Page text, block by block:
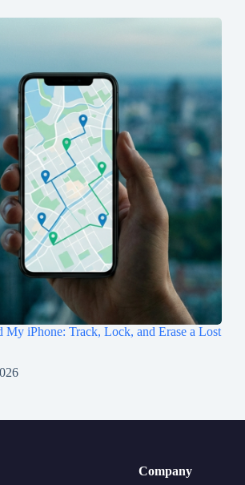
My iPhone: Track, Lock, and Erase a Lost
Company